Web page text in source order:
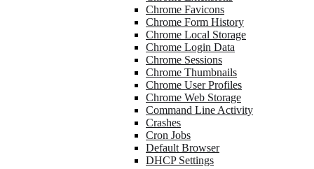
Chrome Favicons
Chrome Form History
Chrome Local Storage
Chrome Login Data
Chrome Sessions
Chrome Thumbnails
Chrome User Profiles
Chrome Web Storage
Command Line Activity
Crashes
Cron Jobs
Default Browser
DHCP Settings